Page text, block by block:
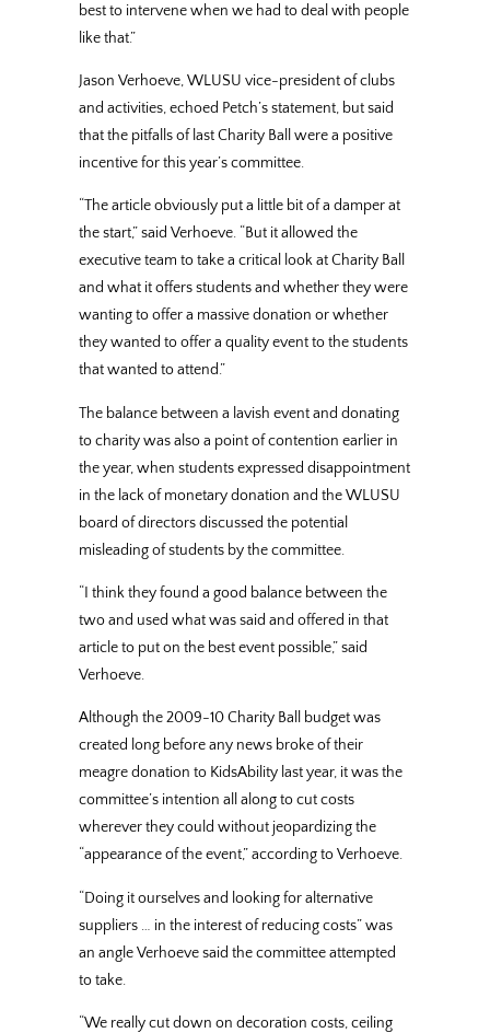
best to intervene when we had to deal with people
like that.”
Jason Verhoeve, WLUSU vice-president of clubs
and activities, echoed Petch’s statement, but said
that the pitfalls of last Charity Ball were a positive
incentive for this year’s committee.
“The article obviously put a little bit of a damper at
the start,” said Verhoeve. “But it allowed the
executive team to take a critical look at Charity Ball
and what it offers students and whether they were
wanting to offer a massive donation or whether
they wanted to offer a quality event to the students
that wanted to attend.”
The balance between a lavish event and donating
to charity was also a point of contention earlier in
the year, when students expressed disappointment
in the lack of monetary donation and the WLUSU
board of directors discussed the potential
misleading of students by the committee.
“I think they found a good balance between the
two and used what was said and offered in that
article to put on the best event possible,” said
Verhoeve.
Although the 2009-10 Charity Ball budget was
created long before any news broke of their
meagre donation to KidsAbility last year, it was the
committee’s intention all along to cut costs
wherever they could without jeopardizing the
“appearance of the event,” according to Verhoeve.
“Doing it ourselves and looking for alternative
suppliers … in the interest of reducing costs” was
an angle Verhoeve said the committee attempted
to take.
“We really cut down on decoration costs, ceiling